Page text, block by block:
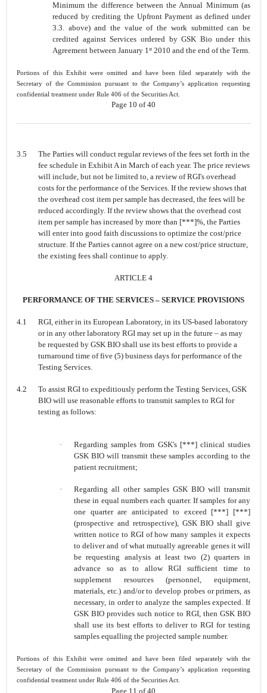
Minimum the difference between the Annual Minimum (as
reduced by crediting the Upfront Payment as defined under
3.3. above) and the value of the work submitted can be
credited against Services ordered by GSK Bio under this
Agreement between January 1st 2010 and the end of the Term.
Portions of this Exhibit were omitted and have been filed separately with the
Secretary of the Commission pursuant to the Company’s application requesting
confidential treatment under Rule 406 of the Securities Act.
Page 10 of 40
3.5
The Parties will conduct regular reviews of the fees set forth in the
fee schedule in Exhibit A in March of each year. The price reviews
will include, but not be limited to, a review of RGI's overhead
costs for the performance of the Services. If the review shows that
the overhead cost item per sample has decreased, the fees will be
reduced accordingly. If the review shows that the overhead cost
item per sample has increased by more than [***]%, the Parties
will enter into good faith discussions to optimize the cost/price
structure. If the Parties cannot agree on a new cost/price structure,
the existing fees shall continue to apply.
ARTICLE 4
PERFORMANCE OF THE SERVICES – SERVICE PROVISIONS
4.1
RGI, either in its European Laboratory, in its US-based laboratory
or in any other laboratory RGI may set up in the future – as may
be requested by GSK BIO shall use its best efforts to provide a
turnaround time of five (5) business days for performance of the
Testing Services.
4.2
To assist RGI to expeditiously perform the Testing Services, GSK
BIO will use reasonable efforts to transmit samples to RGI for
testing as follows:
·
Regarding samples from GSK's [***] clinical studies
GSK BIO will transmit these samples according to the
patient recruitment;
·
Regarding all other samples GSK BIO will transmit
these in equal numbers each quarter. If samples for any
one quarter are anticipated to exceed [***] [***]
(prospective and retrospective), GSK BIO shall give
written notice to RGI of how many samples it expects
to deliver and of what mutually agreeable genes it will
be requesting analysis at least two (2) quarters in
advance so as to allow RGI sufficient time to
supplement resources (personnel, equipment,
materials, etc.) and/or to develop probes or primers, as
necessary, in order to analyze the samples expected. If
GSK BIO provides such notice to RGI, then GSK BIO
shall use its best efforts to deliver to RGI for testing
samples equalling the projected sample number.
Portions of this Exhibit were omitted and have been filed separately with the
Secretary of the Commission pursuant to the Company’s application requesting
confidential treatment under Rule 406 of the Securities Act.
Page 11 of 40